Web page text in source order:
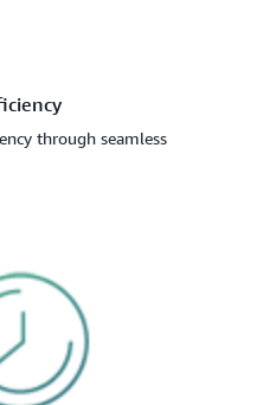
through seamless